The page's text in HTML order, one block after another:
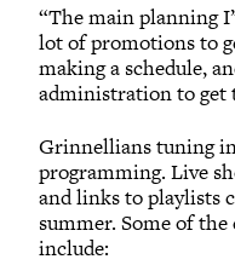
“The main planning
lot of promotions to
making a schedule,
administration to get
Grinnellians tuning
programming. Live
and links to playlists
summer. Some of
include: